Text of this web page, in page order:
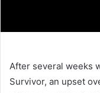
After several weeks
Survivor, an upset